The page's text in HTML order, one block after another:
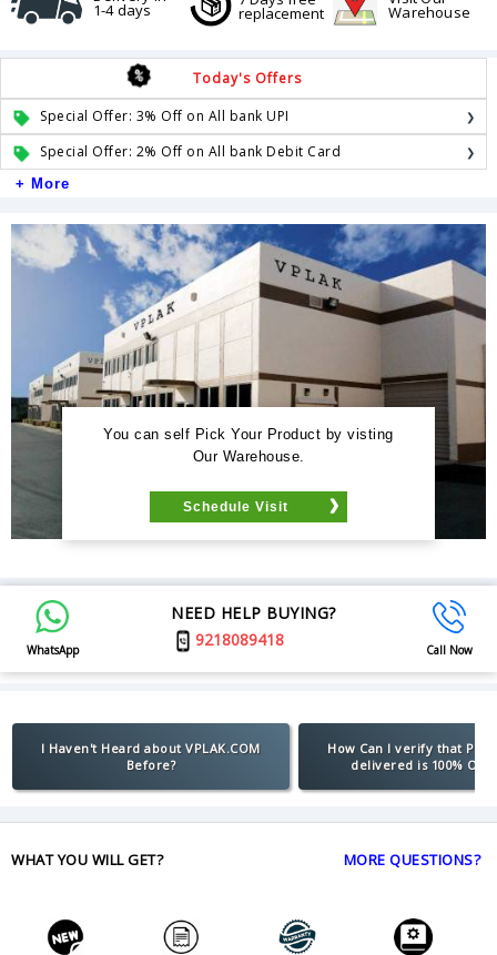
1-4 days replacement Warehouse
Today's Offers
Special Offer: 3% Off on All bank UPI
Special Offer: 2% Off on All bank Debit Card
+ More
You can self Pick Your Product by visting
Our Warehouse.
Schedule Visit
WhatsApp
NEED HELP BUYING?
9218089418
Call Now
I Haven't Heard about VPLAK.COM
Before?
How Can I verify that
delivered is 100%
WHAT YOU WILL GET? MORE QUESTIONS?